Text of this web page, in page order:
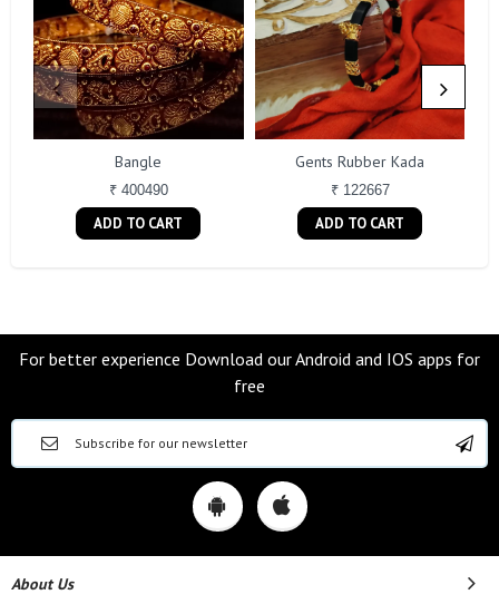
Bangle
₹ 400490
ADD TO CART
Gents Rubber Kada
₹ 122667
ADD TO CART
For better experience Download our Android and IOS apps for
free
About Us